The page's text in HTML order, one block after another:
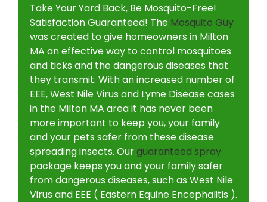
Take Your Yard Back, Be Mosquito-Free!
Satisfaction Guaranteed! The Mosquito Guy
was created to give homeowners in Milton
MA an effective way to control mosquitoes
and ticks and the dangerous diseases that
they transmit. With an increased number of
EEE, West Nile Virus and Lyme Disease cases
in the Milton MA area it has never been
more important to keep you, your family
and your pets safer from these disease
spreading insects. Ourguaranteed spray
package keeps you and your family safer
from dangerous diseases, such as West Nile
Virus and EEE ( Eastern Equine Encephalitis ).